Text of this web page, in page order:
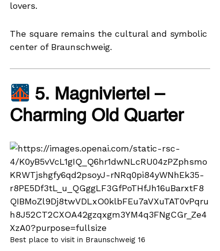
lovers.
The square remains the cultural and symbolic
center of Braunschweig.
5. Magniviertel –
Charming Old Quarter
Best place to visit in Braunschweig 16